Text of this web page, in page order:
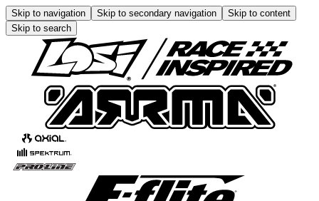
Skip to navigation Skip to secondary navigation
Skip to content
Skip to search